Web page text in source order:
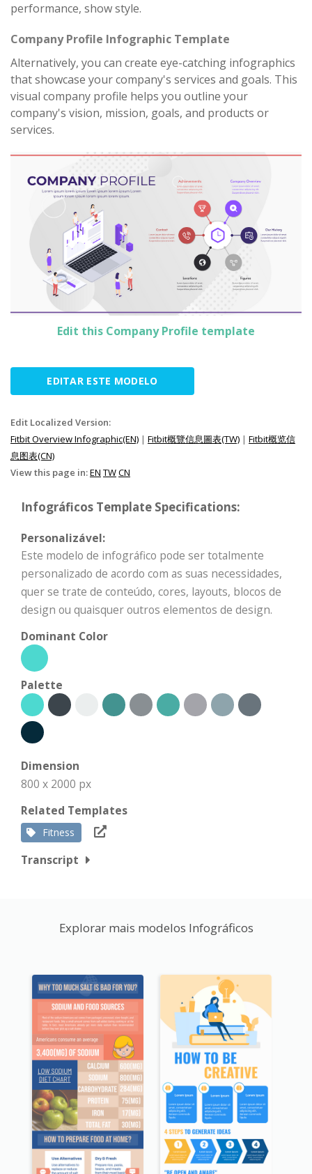
performance, show style.
Company Profile Infographic Template
Alternatively, you can create eye-catching infographics
that showcase your company's services and goals. This
visual company profile helps you outline your
company's vision, mission, goals, and products or
services.
Edit this Company Profile template
EDITAR ESTE MODELO
Edit Localized Version:
Fitbit Overview Infographic(EN) | Fitbit概覽信息圖表(TW) | Fitbit概览信
息图表(CN)
View this page in:EN TWCN
Infográficos Template Specifications:
Personalizável:
Este modelo de infográfico pode ser totalmente
personalizado de acordo com as suas necessidades,
quer se trate de conteúdo, cores, layouts, blocos de
design ou quaisquer outros elementos de design.
Dominant Color
Palette
Dimension
800 x 2000 px
Related Templates
Fitness
Transcript
Explorar mais modelos Infográficos